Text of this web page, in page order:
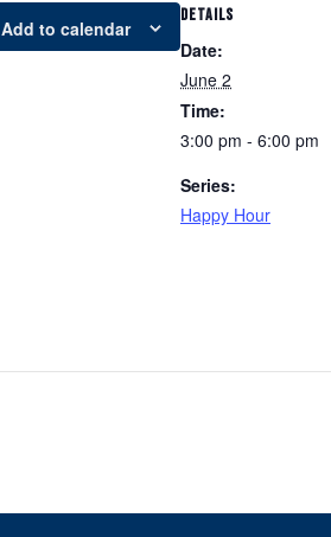
Add to calendar
DETAILS
Date:
June 2
Time:
3:00 pm - 6:00 pm
Series:
Happy Hour